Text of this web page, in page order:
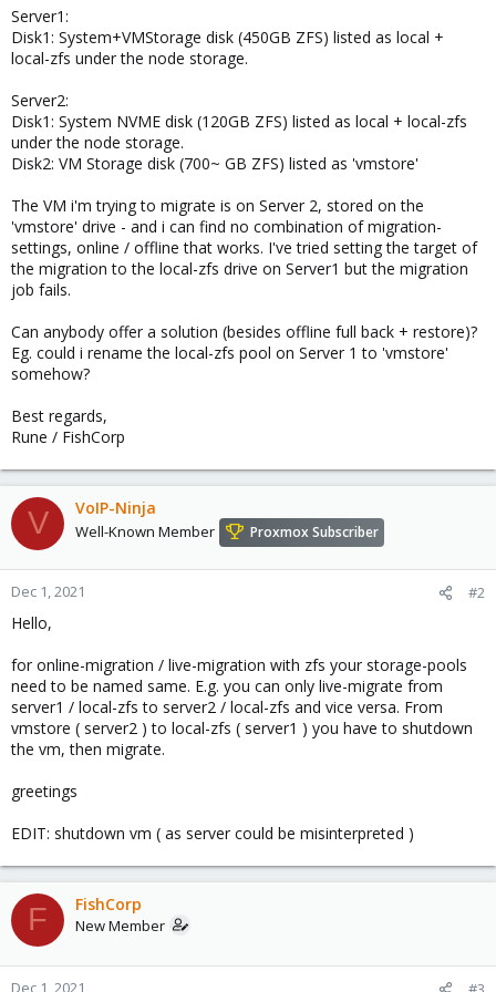
Server1:
Disk1: System+VMStorage disk (450GB ZFS) listed as local +
local-zfs under the node storage.
Server2:
Disk1: System NVME disk (120GB ZFS) listed as local + local-zfs
under the node storage.
Disk2: VM Storage disk (700~ GB ZFS) listed as 'vmstore'
The VM i'm trying to migrate is on Server 2, stored on the
'vmstore' drive - and i can find no combination of migration-
settings, online / offline that works. I've tried setting the target of
the migration to the local-zfs drive on Server1 but the migration
job fails.
Can anybody offer a solution (besides offline full back + restore)?
Eg. could i rename the local-zfs pool on Server 1 to 'vmstore'
somehow?
Best regards,
Rune / FishCorp
V VoIP-Ninja
Well-Known Member Proxmox Subscriber
Dec 1, 2021 #2
Hello,
for online-migration / live-migration with zfs your storage-pools
need to be named same. E.g. you can only live-migrate from
server1 / local-zfs to server2 / local-zfs and vice versa. From
vmstore ( server2 ) to local-zfs ( server1 ) you have to shutdown
the vm, then migrate.
greetings
EDIT: shutdown vm ( as server could be misinterpreted )
F FishCorp
New Member
Dec 1, 2021